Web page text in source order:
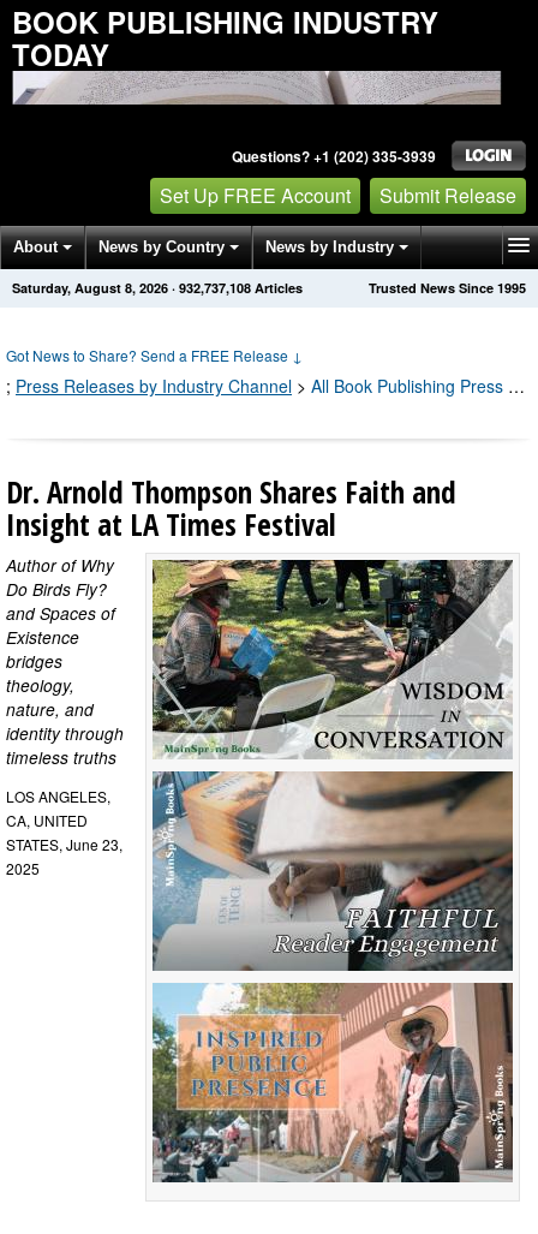
BOOK PUBLISHING INDUSTRY
TODAY
Questions? +1 (202) 335-3939
Set Up FREE Account Submit Release
About News by Country News by Industry
Get News Alerts Press Releases Trusted News Since 1995
Saturday, August 8, 2026 · 932,737,116 Articles
Got News to Share? Send a FREE Release ↓
; Press Releases by Industry Channel > All Book Publishing Press Releases
Dr. Arnold Thompson Shares Faith and
Insight at LA Times Festival
Author of Why
Do Birds Fly?
and Spaces of
Existence
bridges
theology,
nature, and
identity through
timeless truths
LOS ANGELES,
CA, UNITED
STATES, June 23,
2025